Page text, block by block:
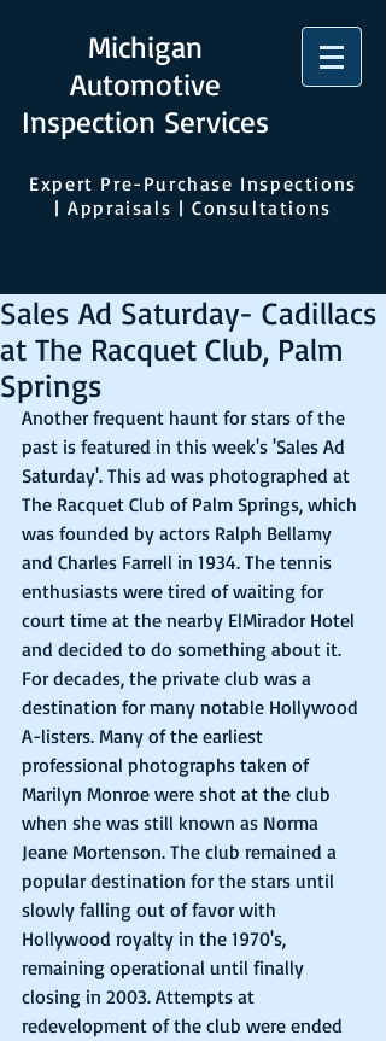
Michigan
Automotive
Inspection Services
Expert Pre-Purchase Inspections
| Appraisals | Consultations
Sales Ad Saturday- Cadillacs
at The Racquet Club, Palm
Springs
Another frequent haunt for stars of the
past is featured in this week's 'Sales Ad
Saturday'. This ad was photographed at
The Racquet Club of Palm Springs, which
was founded by actors Ralph Bellamy
and Charles Farrell in 1934. The tennis
enthusiasts were tired of waiting for
court time at the nearby ElMirador Hotel
and decided to do something about it.
For decades, the private club was a
destination for many notable Hollywood
A-listers. Many of the earliest
professional photographs taken of
Marilyn Monroe were shot at the club
when she was still known as Norma
Jeane Mortenson. The club remained a
popular destination for the stars until
slowly falling out of favor with
Hollywood royalty in the 1970's,
remaining operational until finally
closing in 2003. Attempts at
redevelopment of the club were ended